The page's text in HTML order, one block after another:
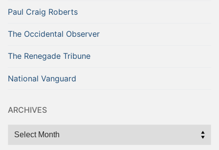
Paul Craig Roberts
The Occidental Observer
The Renegade Tribune
National Vanguard
ARCHIVES
Archives